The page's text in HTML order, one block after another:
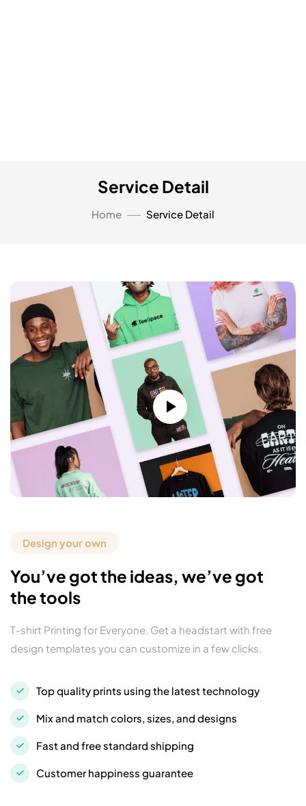
Service Detail
Home Service Detail
Design your own
You’ve got the ideas, we’ve got
the tools
T-shirt Printing for Everyone. Get a headstart with free
design templates you can customize in a few clicks.
Top quality prints using the latest technology
Mix and match colors, sizes, and designs
Fast and free standard shipping
Customer happiness guarantee